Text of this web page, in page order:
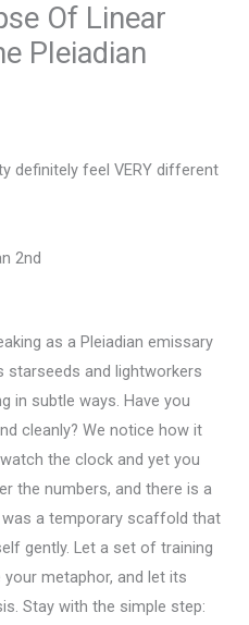
Of Linear
Pleiadian
definitely feel VERY different
2nd
as a Pleiadian emissary
starseeds and lightworkers
in subtle ways. Have you
cleanly? We notice how it
the clock and yet you
the numbers, and there is a
a temporary scaffold that
gently. Let a set of training
metaphor, and let its
Stay with the simple step: